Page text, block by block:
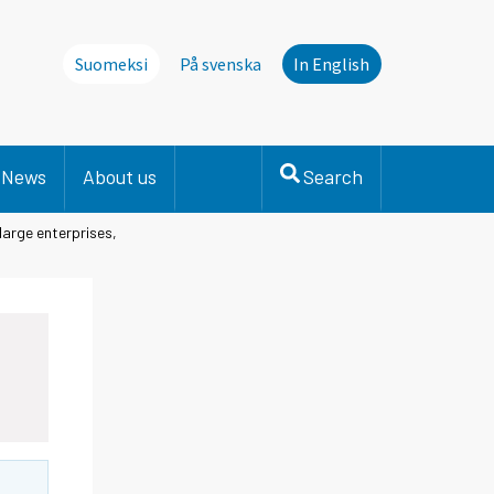
Suomeksi På svenska In English
News About us Search
enterprises,